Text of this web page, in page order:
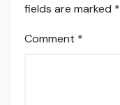
fields are marked *
Comment *